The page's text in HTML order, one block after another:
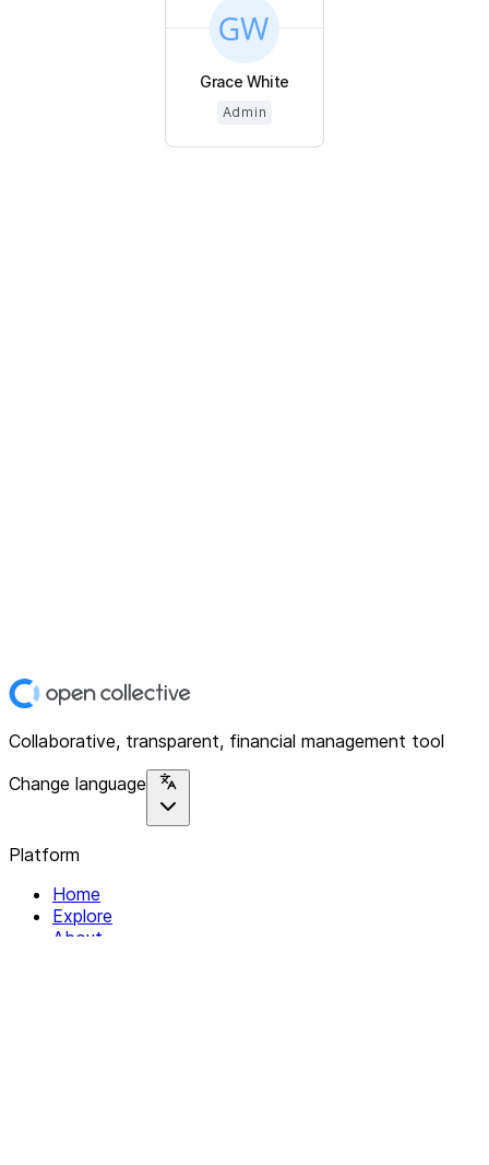
Grace White
Admin
Collaborative, transparent, financial management tool
Change language
Platform
Home
Explore
About